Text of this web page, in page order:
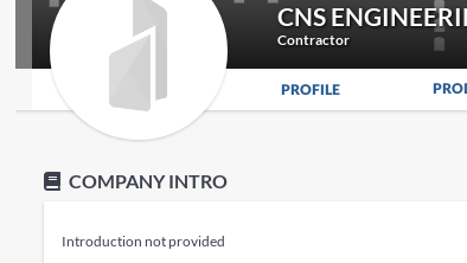
CNS
Contractor
PROFILE
COMPANY INTRO
Introduction not provided